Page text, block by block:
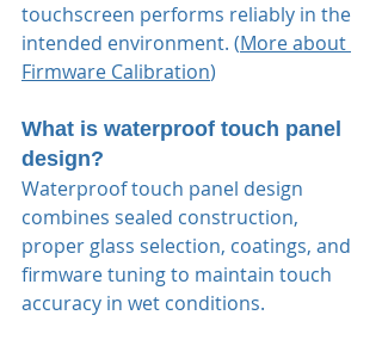
touchscreen performs reliably in the
intended environment. (More about
Firmware Calibration)
What is waterproof touch panel
design?
Waterproof touch panel design
combines sealed construction,
proper glass selection, coatings, and
firmware tuning to maintain touch
accuracy in wet conditions.